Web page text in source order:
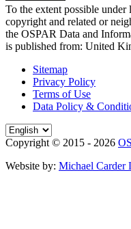
To the extent possible under
copyright and related or
the OSPAR Data and
is published from: United
Sitemap
Privacy Policy
Terms of Use
Data Policy &
Copyright © 2015 - 2026
Website by: Michael Carder